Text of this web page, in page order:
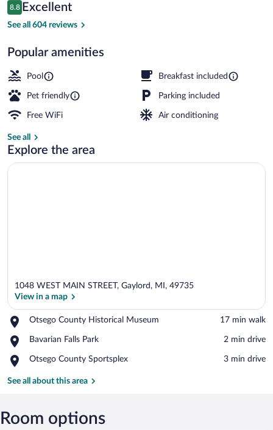
$162
Reviews
8.8
8.8 out of 10
Excellent
See all 604 reviews
Popular amenities
Pool Breakfast included
Pet friendly Parking included
Free WiFi Air conditioning
See all
Explore the area
1048 WEST MAIN STREET, Gaylord, MI, 49735
View in a map
Otsego County Historical Museum
Place,
County
Museum
‪17 min walk‬
Bavarian Falls Park
Place,
Falls
‪2 min drive‬
Otsego County Sportsplex
Place,
County
‪3 min drive‬
See all about this area
Room options